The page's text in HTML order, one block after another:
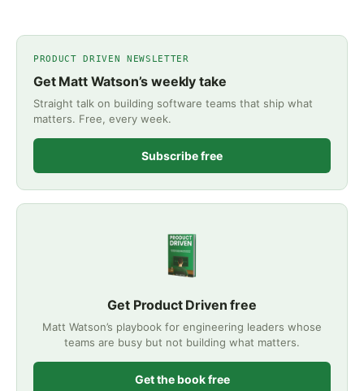
PRODUCT DRIVEN NEWSLETTER
Get Matt Watson’s weekly take
Straight talk on building software teams that ship what
matters. Free, every week.
Subscribe free
Get Product Driven free
Matt Watson’s playbook for engineering leaders whose
teams are busy but not building what matters.
Get the book free